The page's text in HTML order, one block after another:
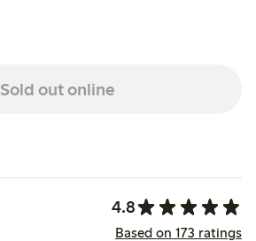
Sold out online
4.8
Based on 173 ratings